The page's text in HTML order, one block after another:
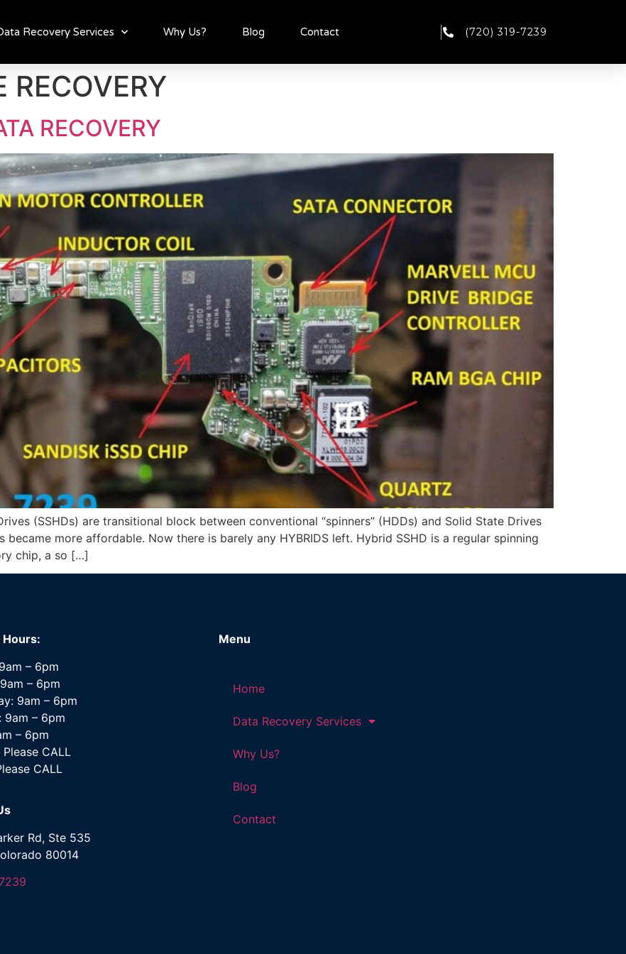
Recovery Services Why Us? Blog Contact (720) 319-7239
RECOVERY
RECOVERY
(SSHDs) are transitional block between conventional “spinners” (HDDs) and Solid State Drives
became more affordable. Now there is barely any HYBRIDS left. Hybrid SSHD is a regular spinning
chip, a so […]
Hours:
– 6pm
– 6pm
9am – 6pm
9am – 6pm
– 6pm
CALL
CALL
Rd, Ste 535
80014
Menu
Home
Data Recovery Services
Why Us?
Blog
Contact